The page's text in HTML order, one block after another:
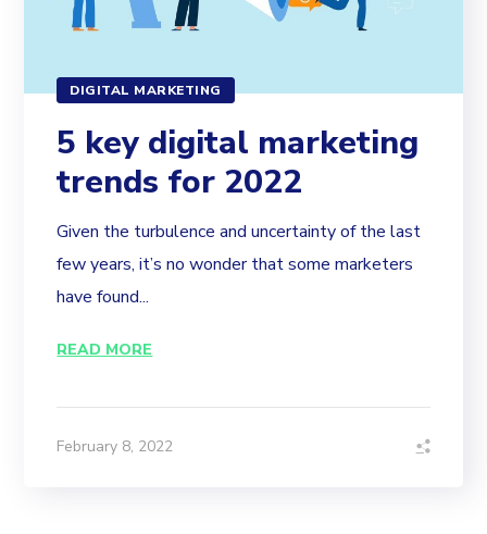
DIGITAL MARKETING
5 key digital marketing
trends for 2022
Given the turbulence and uncertainty of the last
few years, it’s no wonder that some marketers
have found...
READ MORE
February 8, 2022